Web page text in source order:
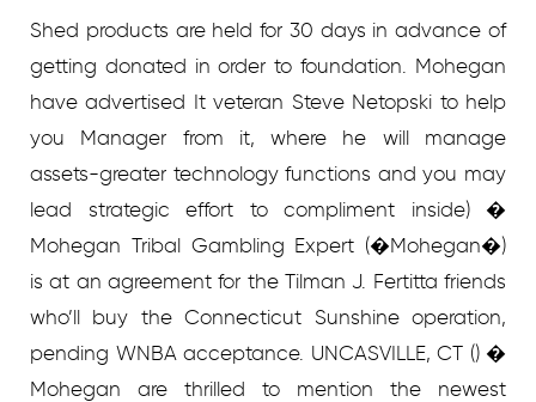
Shed products are held for 30 days in advance of
getting donated in order to foundation. Mohegan
have advertised It veteran Steve Netopski to help
you Manager from it, where he will manage
assets-greater technology functions and you may
lead strategic effort to compliment inside) �
Mohegan Tribal Gambling Expert (�Mohegan�)
is at an agreement for the Tilman J. Fertitta friends
who’ll buy the Connecticut Sunshine operation,
pending WNBA acceptance. UNCASVILLE, CT () �
Mohegan are thrilled to mention the newest